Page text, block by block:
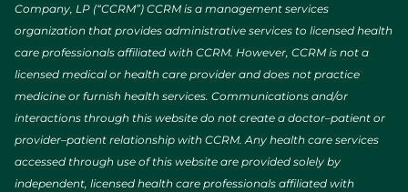
Company, LP (“CCRM”) CCRM is a management services
organization that provides administrative services to licensed health
care professionals affiliated with CCRM. However, CCRM is not a
licensed medical or health care provider and does not practice
medicine or furnish health services. Communications and/or
interactions through this website do not create a doctor–patient or
provider–patient relationship with CCRM. Any health care services
accessed through use of this website are provided solely by
independent, licensed health care professionals affiliated with